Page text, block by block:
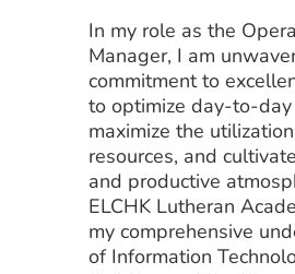
In my role as the
Manager, I am
commitment to
to optimize day-to-
maximize the
resources, and
and productive
ELCHK Lutheran
my comprehensive
of Information